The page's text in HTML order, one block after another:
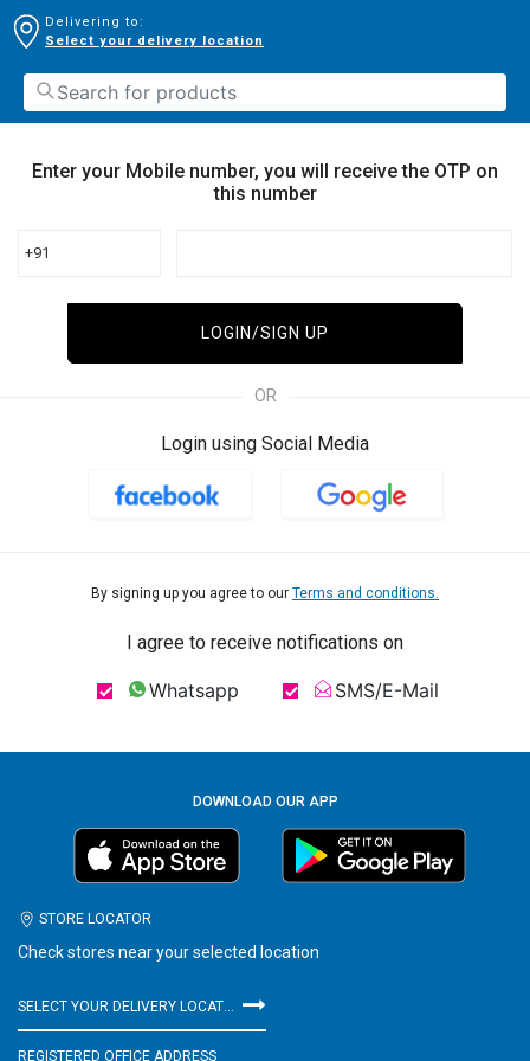
Delivering to:
Select your delivery location
Enter your Mobile number, you will receive the OTP on
this number
+91
LOGIN/SIGN UP
OR
Login using Social Media
By signing up you agree to our Terms and conditions.
I agree to receive notifications on
Whatsapp SMS/E-Mail
DOWNLOAD OUR APP
STORE LOCATOR
Check stores near your selected location
SELECT YOUR DELIVERY LOCATION
REGISTERED OFFICE ADDRESS